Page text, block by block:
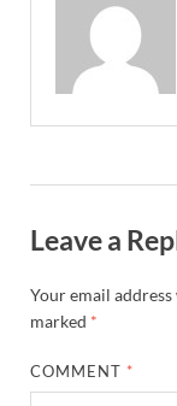
Leave a
Your email
marked *
COMMENT *